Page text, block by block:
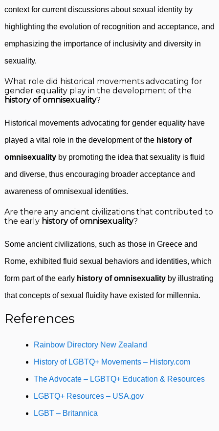
context for current discussions about sexual identity by
highlighting the evolution of recognition and acceptance, and
emphasizing the importance of inclusivity and diversity in
sexuality.
What role did historical movements advocating for
gender equality play in the development of the
history of omnisexuality?
Historical movements advocating for gender equality have
played a vital role in the development of the history of
omnisexuality by promoting the idea that sexuality is fluid
and diverse, thus encouraging broader acceptance and
awareness of omnisexual identities.
Are there any ancient civilizations that contributed to
the early history of omnisexuality?
Some ancient civilizations, such as those in Greece and
Rome, exhibited fluid sexual behaviors and identities, which
form part of the early history of omnisexuality by illustrating
that concepts of sexual fluidity have existed for millennia.
References
Rainbow Directory New Zealand
History of LGBTQ+ Movements – History.com
The Advocate – LGBTQ+ Education & Resources
LGBTQ+ Resources – USA.gov
LGBT – Britannica